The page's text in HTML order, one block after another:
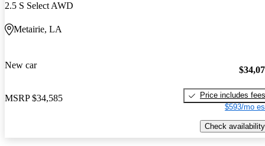
2.5 S Select AWD
Metairie, LA
New car
MSRP $34,585
Price includes fees
$593/mo
Check availability